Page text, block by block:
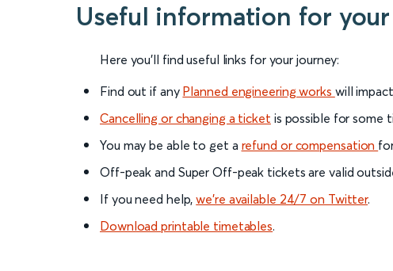
Useful information for
Here you'll find useful links for your journey:
Find out if any Planned engineering works will
Cancelling or changing a ticket is possible for some
You may be able to get a refund or compensation
Off-peak and Super Off-peak tickets are valid
If you need help,we’re available 24/7 on Twitter.
Download printable timetables.